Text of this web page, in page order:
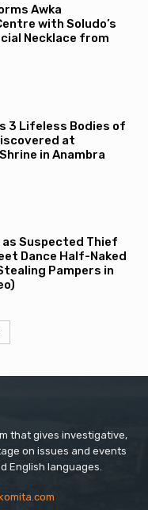
Awka
with Soludo’s
Necklace from
3 Lifeless Bodies of
at
in Anambra
as Suspected Thief
Dance Half-Naked
Pampers in
that gives investigative,
on issues and events
English languages.